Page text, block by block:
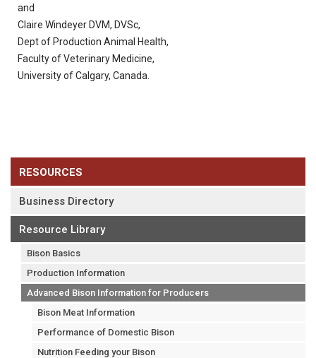
and
Claire Windeyer DVM, DVSc,
Dept of Production Animal Health,
Faculty of Veterinary Medicine,
University of Calgary, Canada.
RESOURCES
Business Directory
Resource Library
Bison Basics
Production Information
Advanced Bison Information for Producers
Bison Meat Information
Performance of Domestic Bison
Nutrition Feeding your Bison